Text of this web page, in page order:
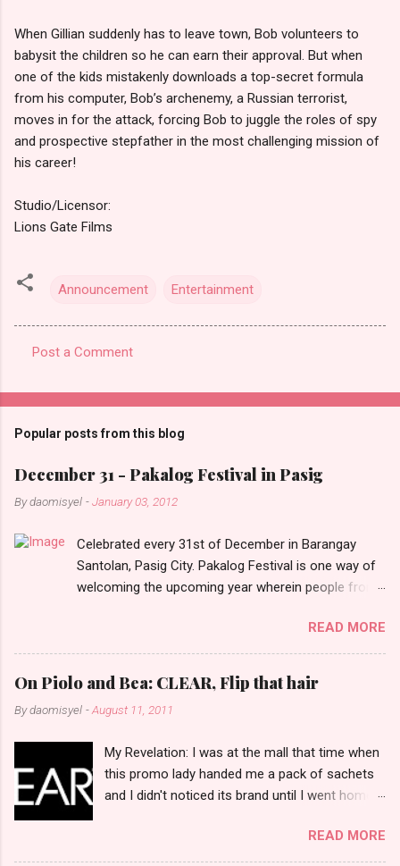
When Gillian suddenly has to leave town, Bob volunteers to
babysit the children so he can earn their approval. But when
one of the kids mistakenly downloads a top-secret formula
from his computer, Bob’s archenemy, a Russian terrorist,
moves in for the attack, forcing Bob to juggle the roles of spy
and prospective stepfather in the most challenging mission of
his career!
Studio/Licensor:
Lions Gate Films
Announcement Entertainment
o
m
e
n
s
Post a Comment
Popular posts from this blog
December 31 - Pakalog Festival in Pasig
Bydaomisyel -January 03, 2012
Celebrated every 31st of December in Barangay
Santolan, Pasig City. Pakalog Festival is one way of
welcoming the upcoming year wherein people from
and celebrate the new year with sharing foods, party
games and loud music. The parade was held in four-
o-clock in the afternoon and all residents have seen
Santolenos band followed by different groups of
social communities and the most awaited 'lechon'
READ MORE
On Piolo and Bea: CLEAR, Flip that hair
Bydaomisyel -August 11, 2011
My Revelation: I was at the mall that time when
this promo lady handed me a pack of sachets
and I didn't noticed its brand until I went home
moment, I am clueless when I saw an ad on TV
stating that a new product was about to reveal
READ MORE